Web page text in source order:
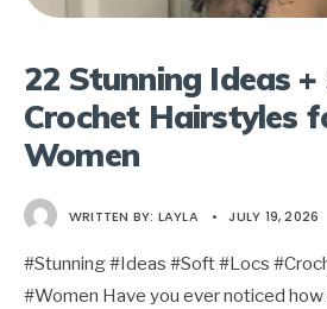
22 Stunning Ideas
Crochet Hairstyles
Women
WRITTEN BY: LAYLA • JULY 19, 2026
#Stunning #Ideas #Soft #Locs
#Women Have you ever noticed how